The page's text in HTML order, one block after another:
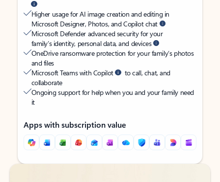
Higher usage for AI image creation and editing in
Microsoft Designer, Photos, and Copilot chat
Microsoft Defender advanced security for your
family’s identity, personal data, and devices
OneDrive ransomware protection for your family’s photos
and files
Microsoft Teams with Copilot
to call, chat, and
collaborate
Ongoing support for help when you and your family need
it
Apps with subscription value
Back to tabs
Back to tabs